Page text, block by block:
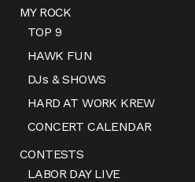
MY ROCK
TOP 9
HAWK FUN
DJs & SHOWS
HARD AT WORK KREW
CONCERT CALENDAR
CONTESTS
LABOR DAY LIVE